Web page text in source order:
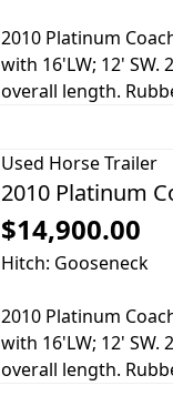
2010 Platinum
with 16'LW; 12'
overall length.
Used Horse Trailer
2010 Platinum
$14,900.00
Hitch: Gooseneck
2010 Platinum
with 16'LW; 12'
overall length.